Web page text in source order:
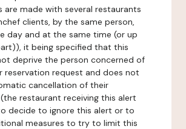
are made with several restaurants
clients, by the same person,
day and at the same time (or up
it being specified that this
deprive the person concerned of
reservation request and does not
cancellation of their
restaurant receiving this alert
decide to ignore this alert or to
measures to try to limit this